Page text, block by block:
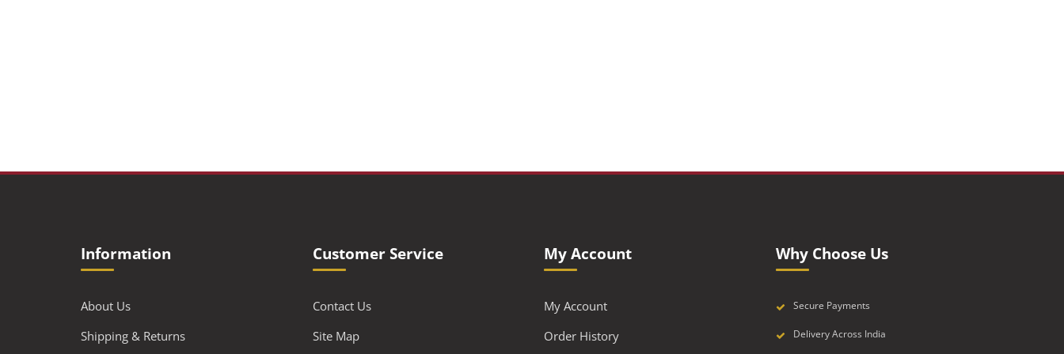
Information
About Us
Shipping & Returns
Customer Service
Contact Us
Site Map
My Account
My Account
Order History
Why Choose Us
Secure Payments
Delivery Across India